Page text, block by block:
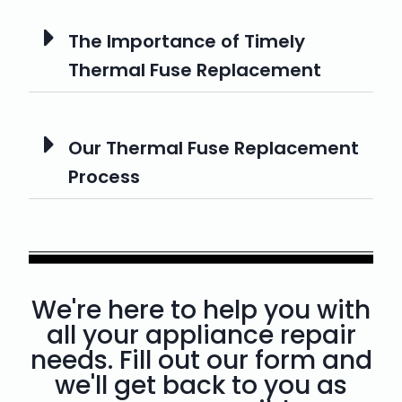
The Importance of Timely
Thermal Fuse Replacement
Our Thermal Fuse Replacement
Process
We're here to help you with
all your appliance repair
needs. Fill out our form and
we'll get back to you as